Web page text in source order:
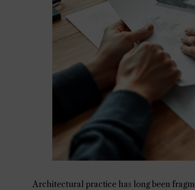
Architectural practice has long been